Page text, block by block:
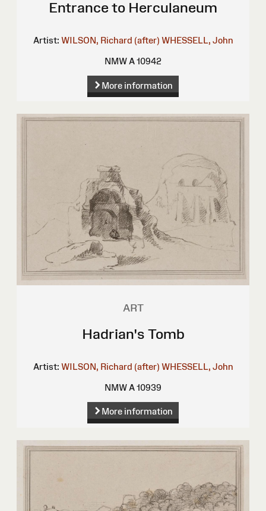
Entrance to Herculaneum
Artist: WILSON, Richard (after) WHESSELL, John
NMW A 10942
More information
ART
Hadrian's Tomb
Artist: WILSON, Richard (after) WHESSELL, John
NMW A 10939
More information